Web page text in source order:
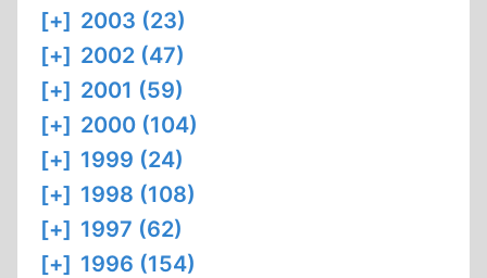
[+] 2003 (23)
[+] 2002 (47)
[+] 2001 (59)
[+] 2000 (104)
[+] 1999 (24)
[+] 1998 (108)
[+] 1997 (62)
[+] 1996 (154)